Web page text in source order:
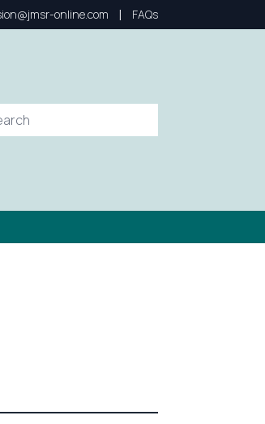
online.com | FAQs